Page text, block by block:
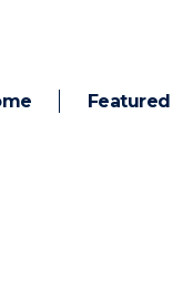
Featured